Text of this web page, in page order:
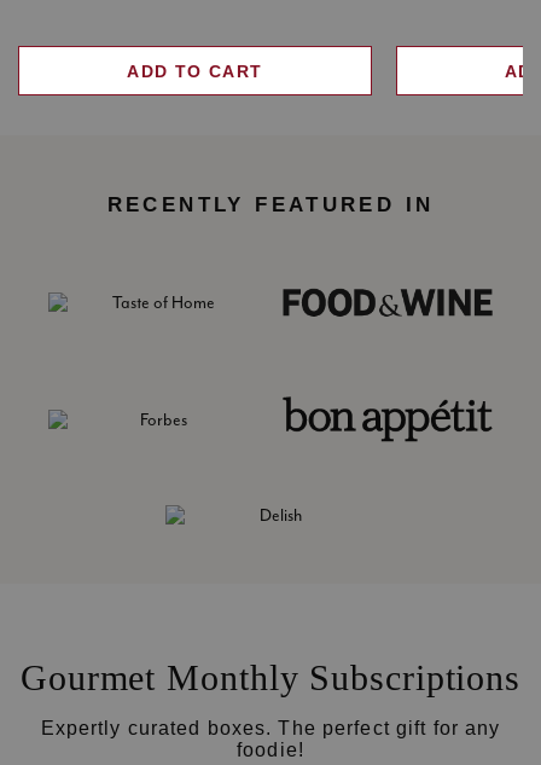
ADD TO CART
RECENTLY FEATURED IN
Gourmet Monthly Subscriptions
Expertly curated boxes. The perfect gift for any
foodie!